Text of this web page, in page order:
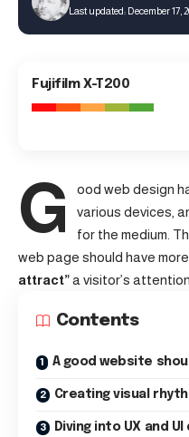
Last updated: December 17,
Fujifilm X-T200
G ood web design
various devices ,
for the medium.
web page should have
attract”a visitor’s attention.
Contents
A good website
Creating visual
Diving into UX and